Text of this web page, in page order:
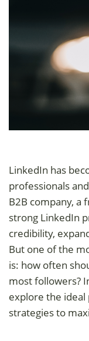
LinkedIn has
professionals
B2B company, a
strong LinkedIn
credibility,
But one of the
is: how often
most followers?
explore the
strategies to